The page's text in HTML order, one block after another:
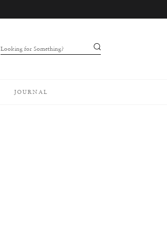
Looking for Something?
JOURNAL